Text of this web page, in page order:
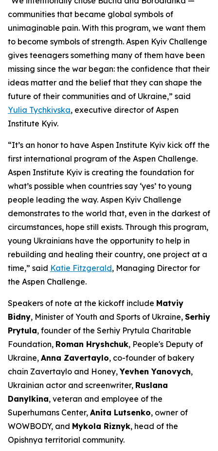
communities that became global symbols of
unimaginable pain. With this program, we want them
to become symbols of strength. Aspen Kyiv Challenge
gives teenagers something many of them have been
missing since the war began: the confidence that their
ideas matter and the belief that they can shape the
future of their communities and of Ukraine,” said
Yulia Tychkivska, executive director of Aspen
Institute Kyiv.
“It’s an honor to have Aspen Institute Kyiv kick off the
first international program of the Aspen Challenge.
Aspen Institute Kyiv is creating the foundation for
what’s possible when countries say ‘yes’ to young
people leading the way. Aspen Kyiv Challenge
demonstrates to the world that, even in the darkest of
circumstances, hope still exists. Through this program,
young Ukrainians have the opportunity to help in
rebuilding and healing their country, one project at a
time,” said Katie Fitzgerald, Managing Director for
the Aspen Challenge.
Speakers of note at the kickoff include Matviy
Bidny, Minister of Youth and Sports of Ukraine, Serhiy
Prytula, founder of the Serhiy Prytula Charitable
Foundation, Roman Hryshchuk, People's Deputy of
Ukraine, Anna Zavertaylo, co-founder of bakery
chain Zavertaylo and Honey,Yevhen Yanovych,
Ukrainian actor and screenwriter, Ruslana
Danylkina, veteran and employee of the
Superhumans Center, Anita Lutsenko, owner of
WOWBODY, and Mykola Riznyk, head of the
Opishnya territorial community.